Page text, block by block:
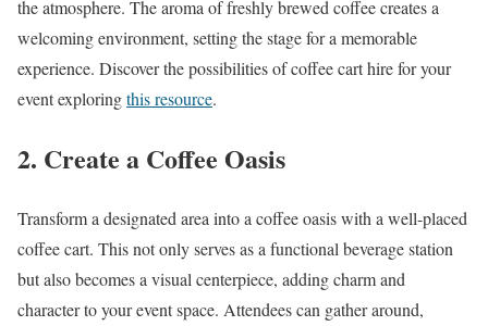
the atmosphere. The aroma of freshly brewed coffee creates a
welcoming environment, setting the stage for a memorable
experience. Discover the possibilities of coffee cart hire for your
event exploringthis resource.
2. Create a Coffee Oasis
Transform a designated area into a coffee oasis with a well-placed
coffee cart. This not only serves as a functional beverage station
but also becomes a visual centerpiece, adding charm and
character to your event space. Attendees can gather around,